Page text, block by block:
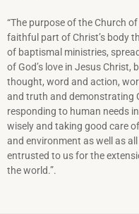
“The purpose of the Church
faithful part of Christ’s body
of baptismal ministries,
of God’s love in Jesus Christ,
thought, word and action,
and truth and demonstrating
responding to hu­man needs
wisely and taking good care
and environment as well as
entrusted to us for the
the world.”.